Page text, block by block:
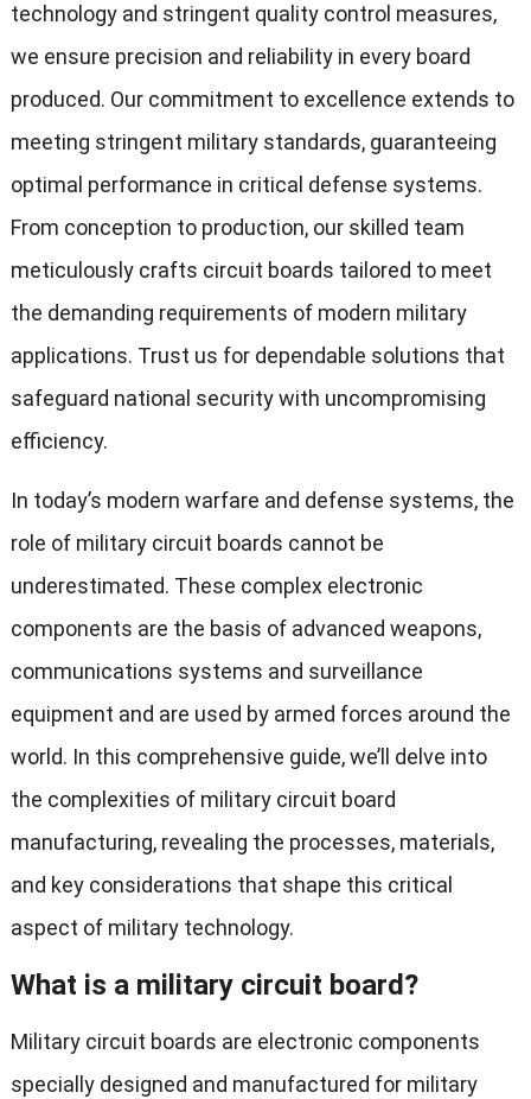
technology and stringent quality control measures,
we ensure precision and reliability in every board
produced. Our commitment to excellence extends to
meeting stringent military standards, guaranteeing
optimal performance in critical defense systems.
From conception to production, our skilled team
meticulously crafts circuit boards tailored to meet
the demanding requirements of modern military
applications. Trust us for dependable solutions that
safeguard national security with uncompromising
efficiency.
In today’s modern warfare and defense systems, the
role of military circuit boards cannot be
underestimated. These complex electronic
components are the basis of advanced weapons,
communications systems and surveillance
equipment and are used by armed forces around the
world. In this comprehensive guide, we’ll delve into
the complexities of military circuit board
manufacturing, revealing the processes, materials,
and key considerations that shape this critical
aspect of military technology.
What is a military circuit board?
Military circuit boards are electronic components
specially designed and manufactured for military